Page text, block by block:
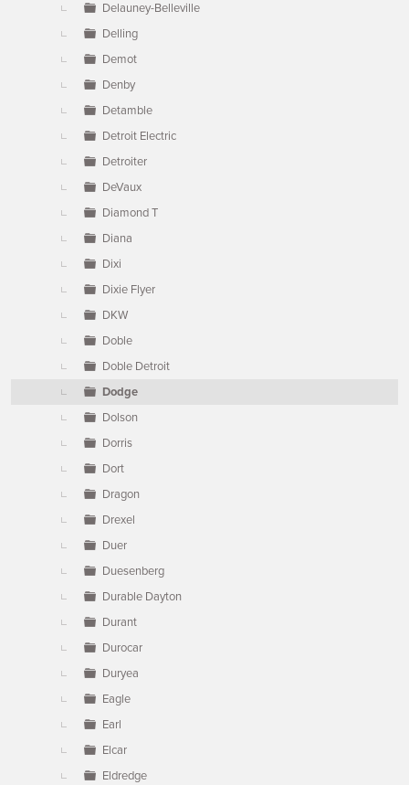
Delauney-Belleville
Delling
Demot
Denby
Detamble
Detroit Electric
Detroiter
DeVaux
Diamond T
Diana
Dixi
Dixie Flyer
DKW
Doble
Doble Detroit
Dodge
Dolson
Dorris
Dort
Dragon
Drexel
Duer
Duesenberg
Durable Dayton
Durant
Durocar
Duryea
Eagle
Earl
Elcar
Eldredge